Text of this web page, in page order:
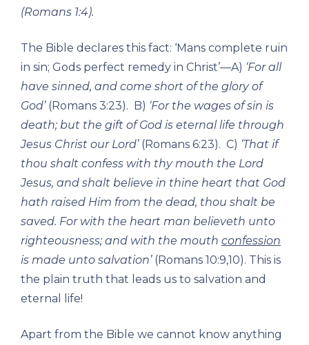
(Romans 1:4).
The Bible declares this fact: ‘Mans complete ruin
in sin; Gods perfect remedy in Christ’—A) ‘For all
have sinned, and come short of the glory of
God’ (Romans 3:23). B) ‘For the wages of sin is
death; but the gift of God is eternal life through
Jesus Christ our Lord’ (Romans 6:23). C) ‘That if
thou shalt confess with thy mouth the Lord
Jesus, and shalt believe in thine heart that God
hath raised Him from the dead, thou shalt be
saved. For with the heart man believeth unto
righteousness; and with the mouth confession
is made unto salvation’ (Romans 10:9,10). This is
the plain truth that leads us to salvation and
eternal life!
Apart from the Bible we cannot know anything